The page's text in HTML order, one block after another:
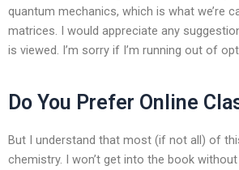
quantum mechanics, which is what we’re
matrices. I would appreciate any
is viewed. I’m sorry if I’m running out of
Do You Prefer Online
But I understand that most (if not all) of
chemistry. I won’t get into the book